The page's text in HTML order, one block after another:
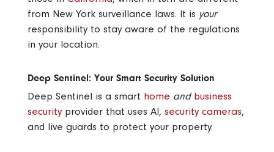
from New York surveillance laws. It is your
responsibility to stay aware of the regulations
in your location.
Deep Sentinel: Your Smart Security Solution
Deep Sentinel is a smart home and business
securityprovider that uses AI, security cameras,
and live guards to protect your property.